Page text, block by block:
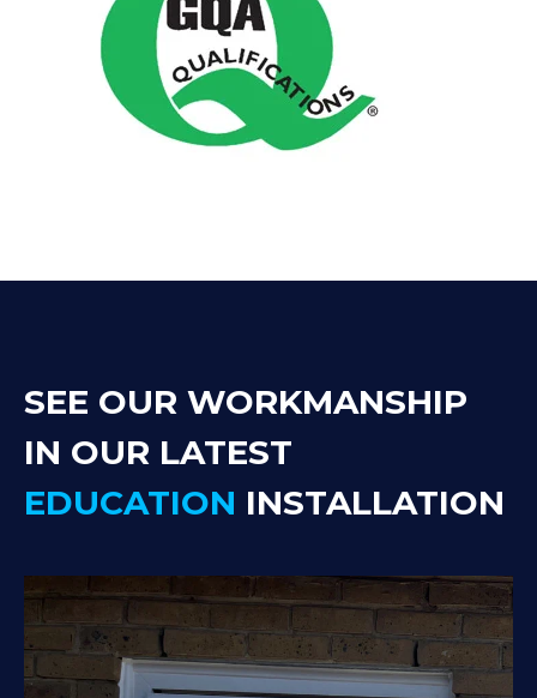
SEE OUR WORKMANSHIP
IN OUR LATEST
EDUCATION INSTALLATION